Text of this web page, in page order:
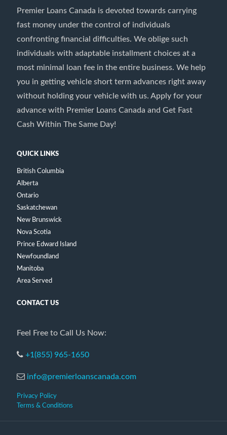
Premier Loans Canada is devoted towards carrying
fast money under the control of individuals
confronting financial difficulties. We oblige such
individuals with adaptable installment choices at a
most minimal loan fee in the entire business. We help
you in getting vehicle short term advances right away
without holding your vehicle with us. Apply for your
advance with Premier Loans Canada and Get Fast
Cash Within The Same Day!
QUICK LINKS
British Columbia
Alberta
Ontario
Saskatchewan
New Brunswick
Nova Scotia
Prince Edward Island
Newfoundland
Manitoba
Area Served
CONTACT US
Feel Free to Call Us Now:
+1(855) 965-1650
info@premierloanscanada.com
Privacy Policy
Terms & Conditions